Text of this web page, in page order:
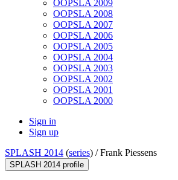
OOPSLA 2009
OOPSLA 2008
OOPSLA 2007
OOPSLA 2006
OOPSLA 2005
OOPSLA 2004
OOPSLA 2003
OOPSLA 2002
OOPSLA 2001
OOPSLA 2000
Sign in
Sign up
SPLASH 2014 (series) /Frank Piessens
SPLASH 2014 profile